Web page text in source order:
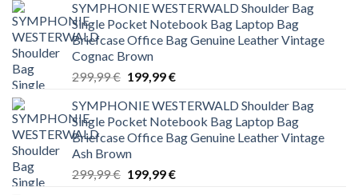
SYMPHONIE WESTERWALD Shoulder Bag
Single Pocket Notebook Bag Laptop Bag
Briefcase Office Bag Genuine Leather Vintage
Cognac Brown
299,99€ Original
was:
299,99 €.
199,99€Current
is:
199,99 €.
SYMPHONIE WESTERWALD Shoulder Bag
Single Pocket Notebook Bag Laptop Bag
Briefcase Office Bag Genuine Leather Vintage
Ash Brown
299,99€ Original
199,99€Current